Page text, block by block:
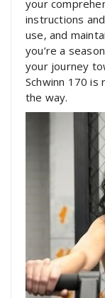
your
instructions
use‚ and
you’re a
your journey
Schwinn 170
the way.